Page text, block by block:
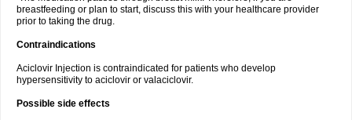
breastfeeding or plan to start, discuss this with your healthcare provider
prior to taking the drug.
Contraindications
Aciclovir Injection is contraindicated for patients who develop
hypersensitivity to aciclovir or valaciclovir.
Possible side effects